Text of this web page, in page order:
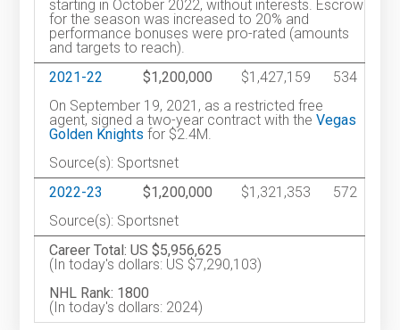
starting in October 2022, without interests. Escrow
for the season was increased to 20% and
performance bonuses were pro-rated (amounts
and targets to reach).
2021-22
$1,200,000 $1,427,159
534
On September 19, 2021, as a restricted free
agent, signed a two-year contract with theVegas
Golden Knights for $2.4M.
Source(s): Sportsnet
2022-23
$1,200,000 $1,321,353
572
Source(s): Sportsnet
Career Total: US $5,956,625
(In today's dollars: US $7,290,103)
NHL Rank: 1800
(In today's dollars: 2024)